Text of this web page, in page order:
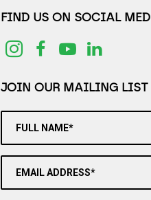
FIND US ON SOCIAL
JOIN OUR MAILING LIST
FULL NAME*
EMAIL ADDRESS*